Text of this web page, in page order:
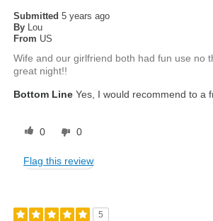
Submitted5 years ago
By Lou
From US
Wife and our girlfriend both had fun use no
great night!!
Bottom Line Yes, I would recommend to a
0 0
Flag this review
5